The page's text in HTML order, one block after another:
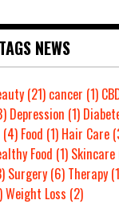
TAGS NEWS
(21) cancer (1)
Depression (1)
(4) Food (1) Hair Care
Food (1) Skincare
Surgery(6) Therapy
Weight Loss (2)